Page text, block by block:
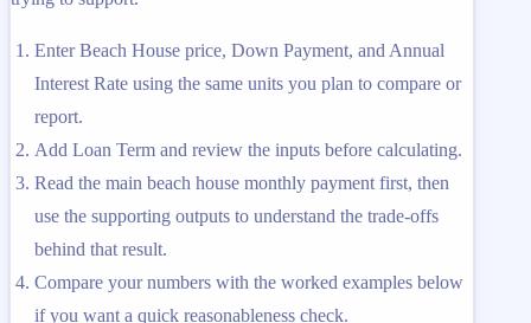
Enter Beach House price, Down Payment, and Annual
Interest Rate using the same units you plan to compare or
report.
Add Loan Term and review the inputs before calculating.
Read the main beach house monthly payment first, then
use the supporting outputs to understand the trade-offs
behind that result.
Compare your numbers with the worked examples below
if you want a quick reasonableness check.